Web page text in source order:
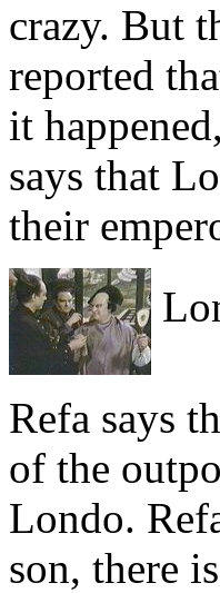
crazy. But
reported
it
says that
their
Refa says
of the
Londo.
son, there